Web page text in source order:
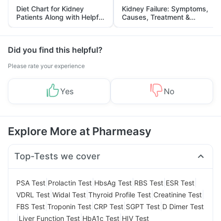
Diet Chart for Kidney
Patients Along with Helpful
Tips
Kidney Failure: Symptoms,
Causes, Treatment &
Prevention
Did you find this helpful?
Please rate your experience
Yes No
Explore More at Pharmeasy
Top-Tests we cover
PSA Test Prolactin Test HbsAg Test RBS Test ESR Test
VDRL Test Widal Test Thyroid Profile Test Creatinine Test
FBS Test Troponin Test CRP Test SGPT Test D Dimer Test
Liver Function Test HbA1c Test HIV Test